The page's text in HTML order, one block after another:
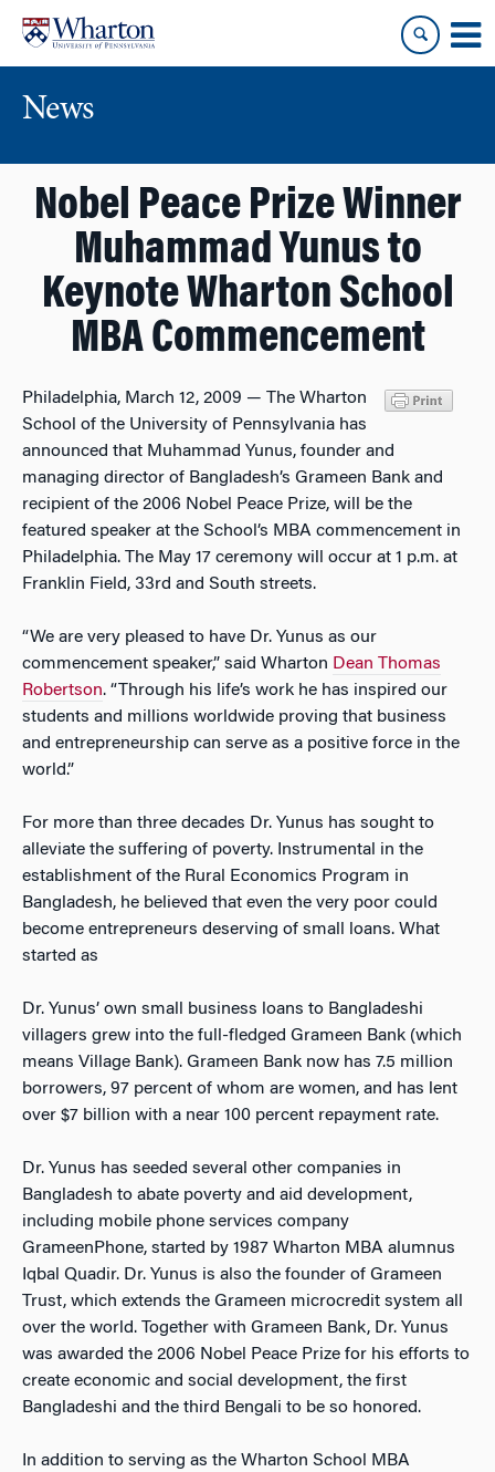
content
main
menu
News
Nobel Peace Prize Winner
Muhammad Yunus to
Keynote Wharton School
MBA Commencement
Philadelphia, March 12, 2009 — The Wharton
School of the University of Pennsylvania has
announced that Muhammad Yunus, founder and
managing director of Bangladesh’s Grameen Bank and
recipient of the 2006 Nobel Peace Prize, will be the
featured speaker at the School’s MBA commencement in
Philadelphia. The May 17 ceremony will occur at 1 p.m. at
Franklin Field, 33rd and South streets.
“We are very pleased to have Dr. Yunus as our
commencement speaker,” said Wharton Dean Thomas
Robertson. “Through his life’s work he has inspired our
students and millions worldwide proving that business
and entrepreneurship can serve as a positive force in the
world.”
For more than three decades Dr. Yunus has sought to
alleviate the suffering of poverty. Instrumental in the
establishment of the Rural Economics Program in
Bangladesh, he believed that even the very poor could
become entrepreneurs deserving of small loans. What
started as
Dr. Yunus’ own small business loans to Bangladeshi
villagers grew into the full-fledged Grameen Bank (which
means Village Bank). Grameen Bank now has 7.5 million
borrowers, 97 percent of whom are women, and has lent
over $7 billion with a near 100 percent repayment rate.
Dr. Yunus has seeded several other companies in
Bangladesh to abate poverty and aid development,
including mobile phone services company
GrameenPhone, started by 1987 Wharton MBA alumnus
Iqbal Quadir. Dr. Yunus is also the founder of Grameen
Trust, which extends the Grameen microcredit system all
over the world. Together with Grameen Bank, Dr. Yunus
was awarded the 2006 Nobel Peace Prize for his efforts to
create economic and social development, the first
Bangladeshi and the third Bengali to be so honored.
In addition to serving as the Wharton School MBA